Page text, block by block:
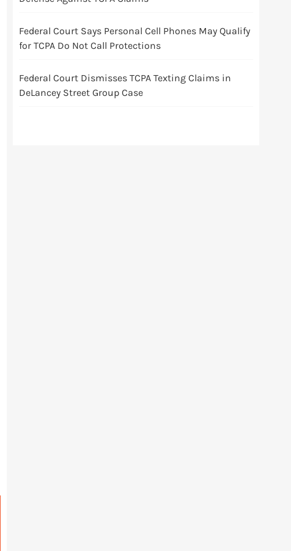
Federal Court Says Personal Cell Phones May Qualify
for TCPA Do Not Call Protections
Federal Court Dismisses TCPA Texting Claims in
DeLancey Street Group Case